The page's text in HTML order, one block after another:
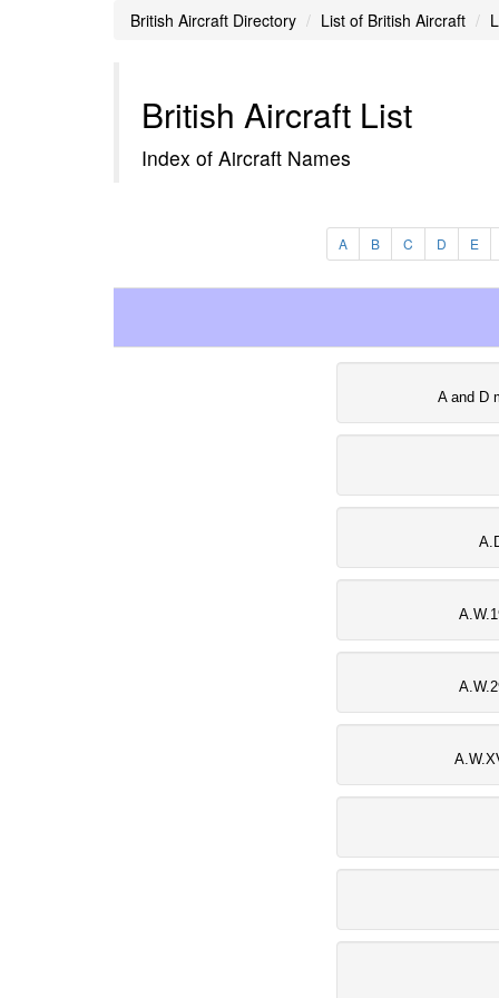
British Aircraft Directory List of British Aircraft
British Aircraft List
Index of Aircraft Names
A B C D E
A and D